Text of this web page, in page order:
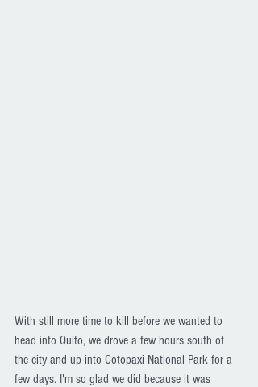
With still more time to kill before we wanted to
head into Quito, we drove a few hours south of
the city and up into Cotopaxi National Park for a
few days. I'm so glad we did because it was